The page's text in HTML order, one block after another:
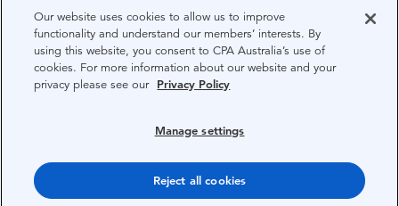
and present of these lands, and extend this respect to the
people and lands throughout Australia and the world. We
are committed to co-creating a future that embraces First
Nations Peoples for present and future generations.
Terms
Our website uses cookies to allow us to improve
functionality and understand our members’ interests. By
using this website, you consent to CPA Australia’s use of
cookies. For more information about our website and your
privacy please see our Privacy Policy
Manage settings
Reject all cookies